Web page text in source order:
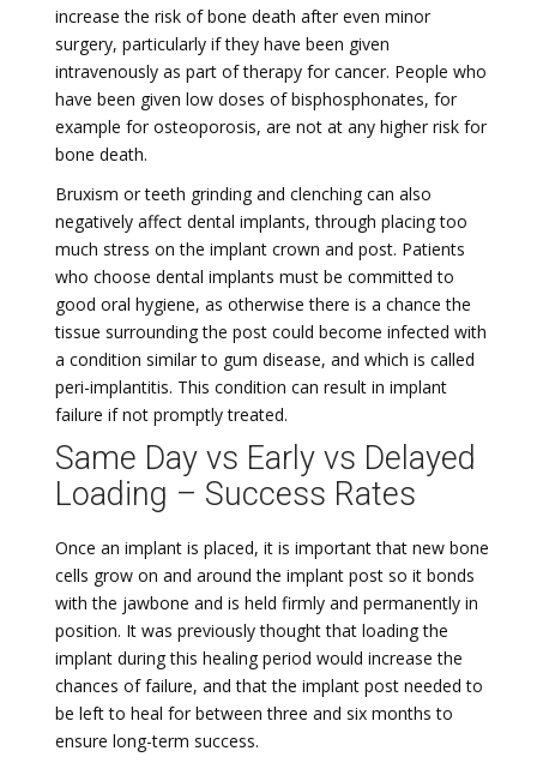
increase the risk of bone death after even minor
surgery, particularly if they have been given
intravenously as part of therapy for cancer. People who
have been given low doses of bisphosphonates, for
example for osteoporosis, are not at any higher risk for
bone death.
Bruxism or teeth grinding and clenching can also
negatively affect dental implants, through placing too
much stress on the implant crown and post. Patients
who choose dental implants must be committed to
good oral hygiene, as otherwise there is a chance the
tissue surrounding the post could become infected with
a condition similar to gum disease, and which is called
peri-implantitis. This condition can result in implant
failure if not promptly treated.
Same Day vs Early vs Delayed
Loading – Success Rates
Once an implant is placed, it is important that new bone
cells grow on and around the implant post so it bonds
with the jawbone and is held firmly and permanently in
position. It was previously thought that loading the
implant during this healing period would increase the
chances of failure, and that the implant post needed to
be left to heal for between three and six months to
ensure long-term success.